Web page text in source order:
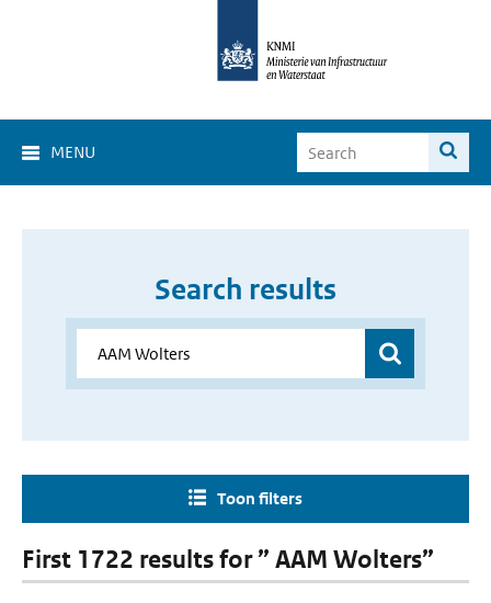
MENU
Search results
Toon filters
First 1722 results for ” AAM Wolters”